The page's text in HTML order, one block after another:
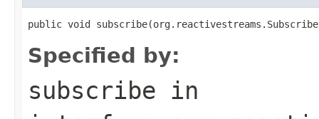
public void
Specified by:
subscribe in